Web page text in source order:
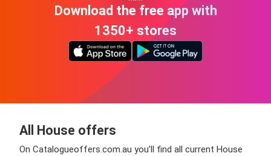
Download the free app with
1350+ stores
All House offers
On Catalogueoffers.com.au you’ll find all current House